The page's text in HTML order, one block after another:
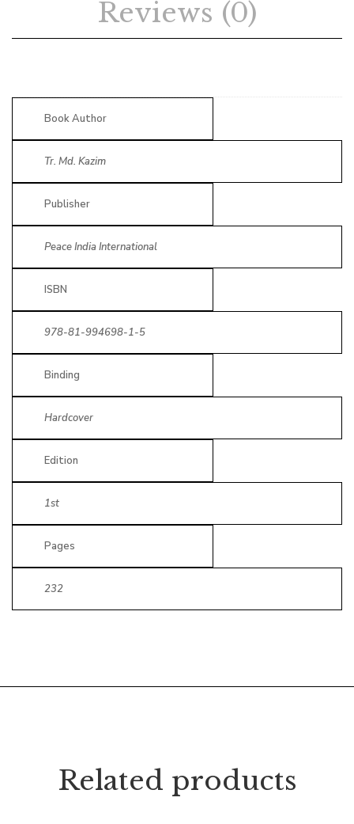
Reviews (0)
Book Author
Tr. Md. Kazim
Publisher
Peace India International
ISBN
978-81-994698-1-5
Binding
Hardcover
Edition
1st
Pages
232
Related products